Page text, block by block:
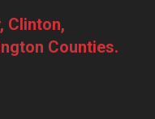
Clinton,
Counties.